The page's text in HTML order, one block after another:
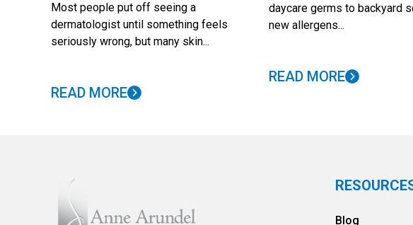
Most people put off seeing a
dermatologist until something feels
seriously wrong, but many skin...
READ MORE
daycare germs to backyard
new allergens...
READ MORE
Blog